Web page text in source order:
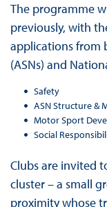
The programme
previously, with
applications from
(ASNs) and
Safety
ASN Structure &
Motor Sport
Social
Clubs are invited
cluster – a small
proximity whose